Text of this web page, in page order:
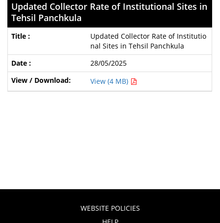
Updated Collector Rate of Institutional Sites in
Tehsil Panchkula
Updated Collector Rate of Institutio
nal Sites in Tehsil Panchkula
28/05/2025
View (4 MB)
WEBSITE POLICIES